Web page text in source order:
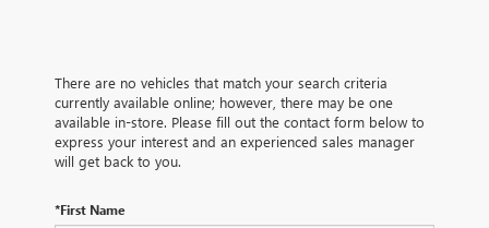
There are no vehicles that match your search criteria
currently available online; however, there may be one
available in-store. Please fill out the contact form below to
express your interest and an experienced sales manager
will get back to you.
*First Name